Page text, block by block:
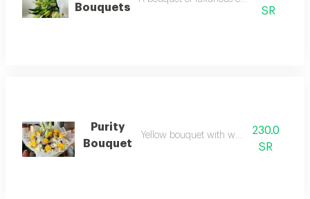
Bouquets
SR
Purity
Bouquet
Yellow bouquet with white cover
230.0
SR